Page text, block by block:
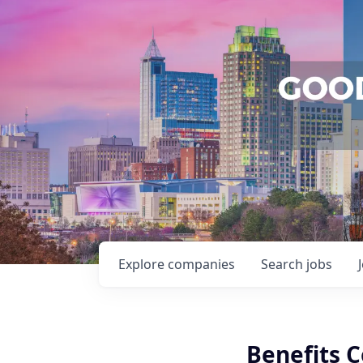
Search jobs
Explore companies
Benefits